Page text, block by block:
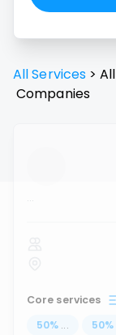
All Services > All
Companies
...
Core services
50% ... 50%